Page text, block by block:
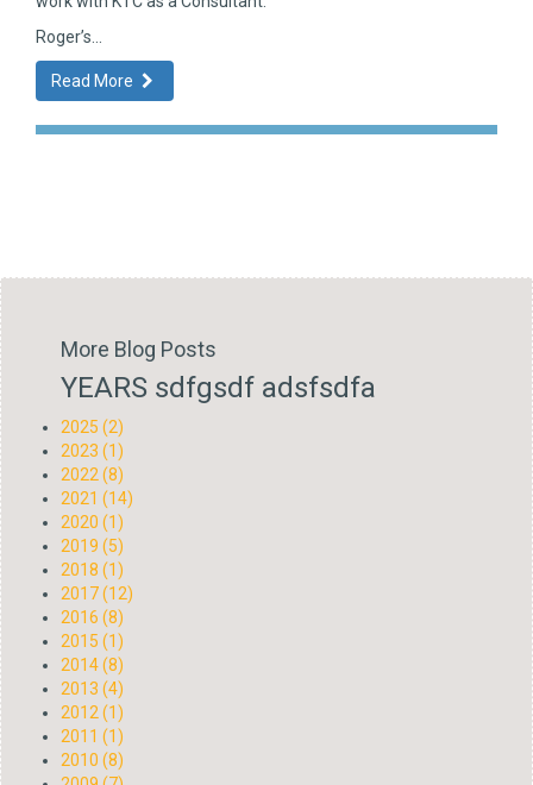
Roger’s...
Read More
More Blog Posts
YEARS sdfgsdf adsfsdfa
2025 (2)
2023 (1)
2022 (8)
2021 (14)
2020 (1)
2019 (5)
2018 (1)
2017 (12)
2016 (8)
2015 (1)
2014 (8)
2013 (4)
2012 (1)
2011 (1)
2010 (8)